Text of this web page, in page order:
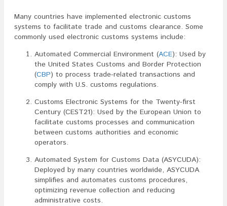
Many countries have implemented electronic customs
systems to facilitate trade and customs clearance. Some
commonly used electronic customs systems include:
Automated Commercial Environment (ACE): Used by
the United States Customs and Border Protection
(CBP) to process trade-related transactions and
comply with U.S. customs regulations.
Customs Electronic Systems for the Twenty-first
Century (CEST21): Used by the European Union to
facilitate customs processes and communication
between customs authorities and economic
operators.
Automated System for Customs Data (ASYCUDA):
Deployed by many countries worldwide, ASYCUDA
simplifies and automates customs procedures,
optimizing revenue collection and reducing
administrative costs.